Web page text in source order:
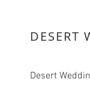
DESERT
Desert